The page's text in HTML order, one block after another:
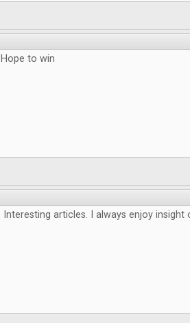
Hope to win
Interesting articles. I always enjoy insight